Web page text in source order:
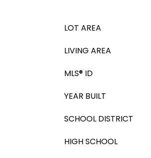
LOT AREA
LIVING AREA
MLS® ID
YEAR BUILT
SCHOOL DISTRICT
HIGH SCHOOL